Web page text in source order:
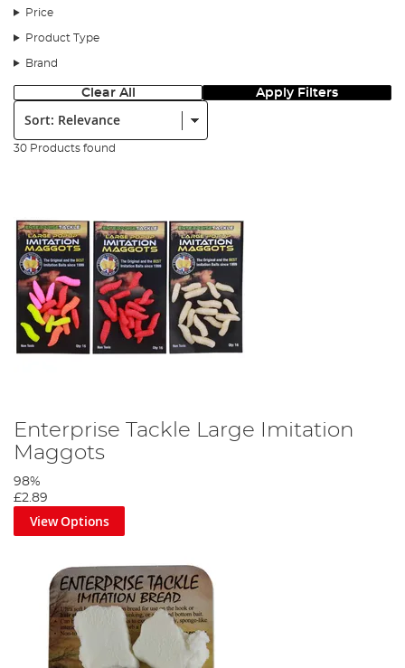
Price
Product Type
Brand
Clear All Apply Filters
Sort:
30 Products found
Enterprise Tackle Large Imitation
Maggots
98%
£2.89
View Options